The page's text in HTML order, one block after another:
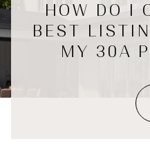
HOW DO I
BEST
MY 30A